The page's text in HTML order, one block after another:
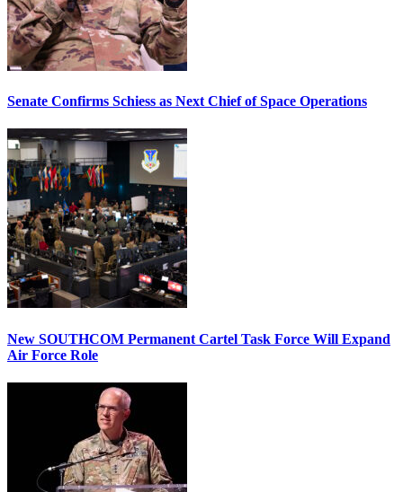
Senate Confirms Schiess as Next Chief of Space Operations
New SOUTHCOM Permanent Cartel Task Force Will Expand
Air Force Role